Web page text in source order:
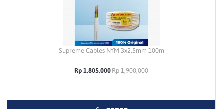
Supreme Cables NYM 3x2.5mm 100m
Rp 1,805,000 Rp 1,900,000